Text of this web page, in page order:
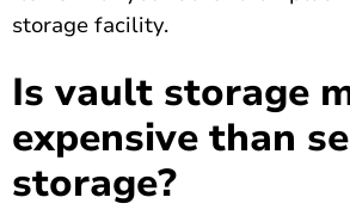
storage facility.
Is vault storage
expensive than
storage?